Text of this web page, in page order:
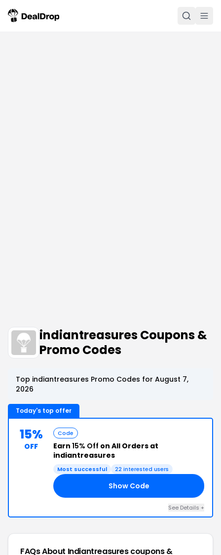
indiantreasures Coupons &
Promo Codes
Top indiantreasures Promo Codes for August 7,
2026
Today's top offer
15%
OFF
Code
Earn 15% Off on All Orders at
indiantreasures
Most successful 22 interested users
Show Code
See Details +
FAQs About Indiantreasurescoupons &